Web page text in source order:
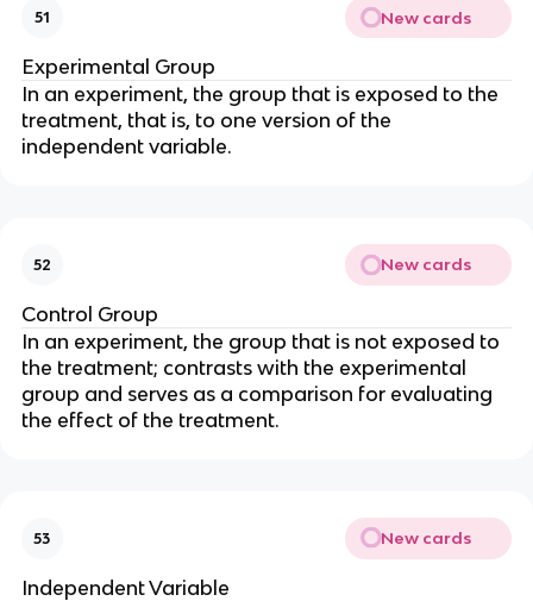
51 New cards
Experimental Group
In an experiment, the group that is exposed to the
treatment, that is, to one version of the
independent variable.
52 New cards
Control Group
In an experiment, the group that is not exposed to
the treatment; contrasts with the experimental
group and serves as a comparison for evaluating
the effect of the treatment.
53 New cards
Independent Variable